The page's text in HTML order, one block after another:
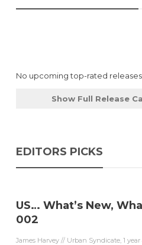
No upcoming top-rated releases
Show Full Release
EDITORS PICKS
US… What’s New,
002
James Harvey // Urban Syndicate,1